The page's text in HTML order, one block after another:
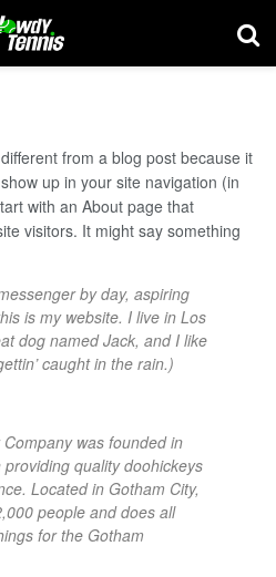
from a blog post because it
up in your site navigation (in
with an About page that
visitors. It might say something
by day, aspiring
is my website. I live in Los
dog named Jack, and I like
caught in the rain.)
was founded in
quality doohickeys
Located in Gotham City,
people and does all
for the Gotham